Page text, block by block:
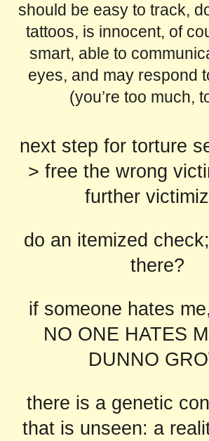
should be easy to track,
tattoos, is innocent, of
smart, able to
eyes, and may respond
(you’re too much,
next step for torture
> free the wrong
further
do an itemized
there?
if someone hates
NO ONE HATES
DUNNO
there is a genetic
that is unseen: a